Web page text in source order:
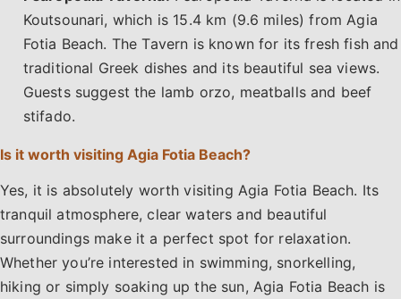
Koutsounari, which is 15.4 km (9.6 miles) from Agia
Fotia Beach. The Tavern is known for its fresh fish and
traditional Greek dishes and its beautiful sea views.
Guests suggest the lamb orzo, meatballs and beef
stifado.
Is it worth visiting Agia Fotia Beach?
Yes, it is absolutely worth visiting Agia Fotia Beach. Its
tranquil atmosphere, clear waters and beautiful
surroundings make it a perfect spot for relaxation.
Whether you’re interested in swimming, snorkelling,
hiking or simply soaking up the sun, Agia Fotia Beach is